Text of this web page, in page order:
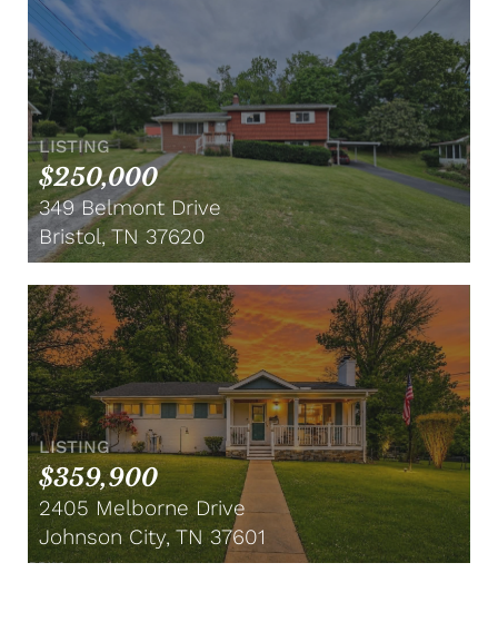
LISTING
$250,000
349 Belmont Drive
Bristol, TN 37620
LISTING
$359,900
2405 Melborne Drive
Johnson City, TN 37601